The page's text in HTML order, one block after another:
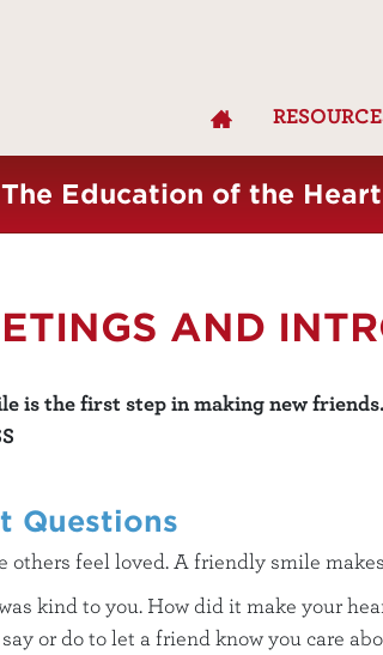
The Education of the
AND
is the first step in making new friends.
Questions
others feel loved. A friendly smile
kind to you. How did it make your
or do to let a friend know you care